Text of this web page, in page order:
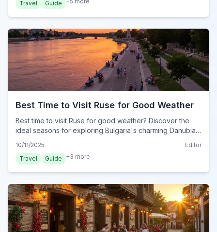
Travel Guide
Best Time to Visit Ruse for Good Weather
Best time to visit Ruse for good weather? Discover the
ideal seasons for exploring Bulgaria's charming Danubian
10/11/2025
Editor
Travel
Guide +3 more